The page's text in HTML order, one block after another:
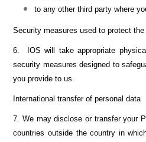
to any other third party where
Security measures used to protect
6. IOS will take appropriate
security measures designed to
you provide to us.
International transfer of personal data
7. We may disclose or transfer your
countries outside the country in